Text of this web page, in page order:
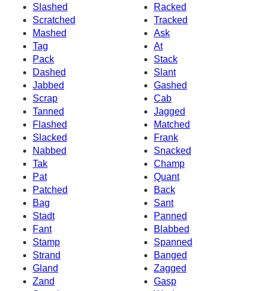
Slashed
Racked
Scratched
Tracked
Mashed
Ask
Tag
At
Pack
Stack
Dashed
Slant
Jabbed
Gashed
Scrap
Cab
Tanned
Jagged
Flashed
Matched
Slacked
Frank
Nabbed
Snacked
Tak
Champ
Pat
Quant
Patched
Back
Bag
Sant
Stadt
Panned
Fant
Blabbed
Stamp
Spanned
Strand
Banged
Gland
Zagged
Zand
Gasp